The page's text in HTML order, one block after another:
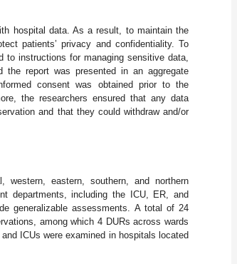
hospital data. As a result, to maintain the
patients’ privacy and confidentiality. To
to instructions for managing sensitive data,
the report was presented in an aggregate
consent was obtained prior to the
the researchers ensured that any data
and that they could withdraw and/or
eastern, southern, and northern
departments, including the ICU, ER, and
generalizable assessments. A total of 24
among which 4 DURs across wards
ICUs were examined in hospitals located